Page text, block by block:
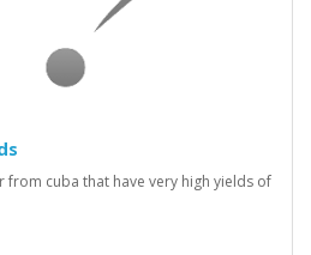
cuba that have very high yields of